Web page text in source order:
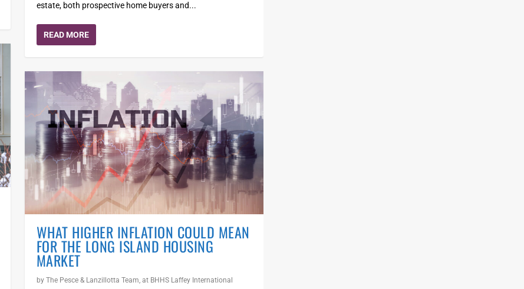
estate, both prospective home buyers and...
READ MORE
WHAT HIGHER INFLATION COULD MEAN
FOR THE LONG ISLAND HOUSING
MARKET
by The Pesce & Lanzillotta Team, at BHHS Laffey International